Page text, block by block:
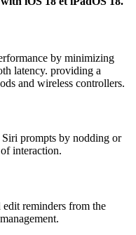
by minimizing
latency. providing a
and wireless controllers.
prompts by nodding or
interaction.
reminders from the